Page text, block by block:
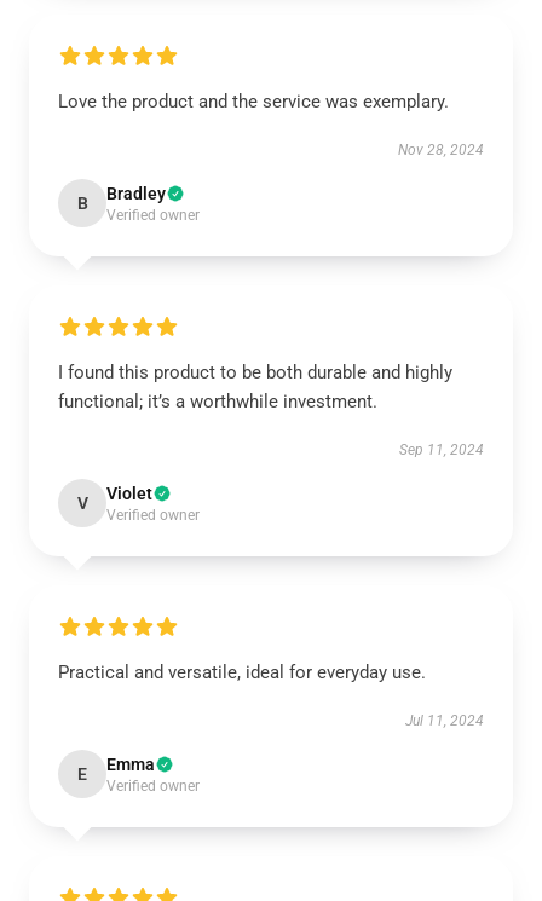
Love the product and the service was exemplary.
Nov 28, 2024
B Bradley
Verified owner
I found this product to be both durable and highly
functional; it’s a worthwhile investment.
Sep 11, 2024
V Violet
Verified owner
Practical and versatile, ideal for everyday use.
Jul 11, 2024
E Emma
Verified owner